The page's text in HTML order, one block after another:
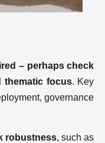
– perhaps check
thematic focus. Key
governance
robustness, such as